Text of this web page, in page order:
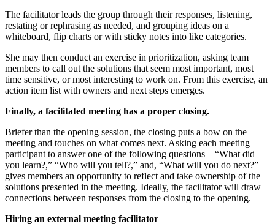
The facilitator leads the group through their responses, listening,
restating or rephrasing as needed, and grouping ideas on a
whiteboard, flip charts or with sticky notes into like categories.
She may then conduct an exercise in prioritization, asking team
members to call out the solutions that seem most important, most
time sensitive, or most interesting to work on. From this exercise, an
action item list with owners and next steps emerges.
Finally, a facilitated meeting has a proper closing.
Briefer than the opening session, the closing puts a bow on the
meeting and touches on what comes next. Asking each meeting
participant to answer one of the following questions – “What did
you learn?,” “Who will you tell?,” and, “What will you do next?” –
gives members an opportunity to reflect and take ownership of the
solutions presented in the meeting. Ideally, the facilitator will draw
connections between responses from the closing to the opening.
Hiring an external meeting facilitator